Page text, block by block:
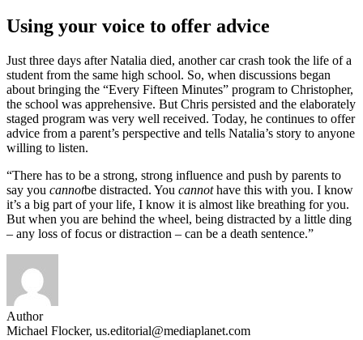
Using your voice to offer advice
Just three days after Natalia died, another car crash took the life of a
student from the same high school. So, when discussions began
about bringing the “Every Fifteen Minutes” program to Christopher,
the school was apprehensive. But Chris persisted and the elaborately
staged program was very well received. Today, he continues to offer
advice from a parent’s perspective and tells Natalia’s story to anyone
willing to listen.
“There has to be a strong, strong influence and push by parents to
say you cannotbe distracted. You cannothave this with you. I know
it’s a big part of your life, I know it is almost like breathing for you.
But when you are behind the wheel, being distracted by a little ding
– any loss of focus or distraction – can be a death sentence.”
Author
Michael Flocker, us.editorial@mediaplanet.com